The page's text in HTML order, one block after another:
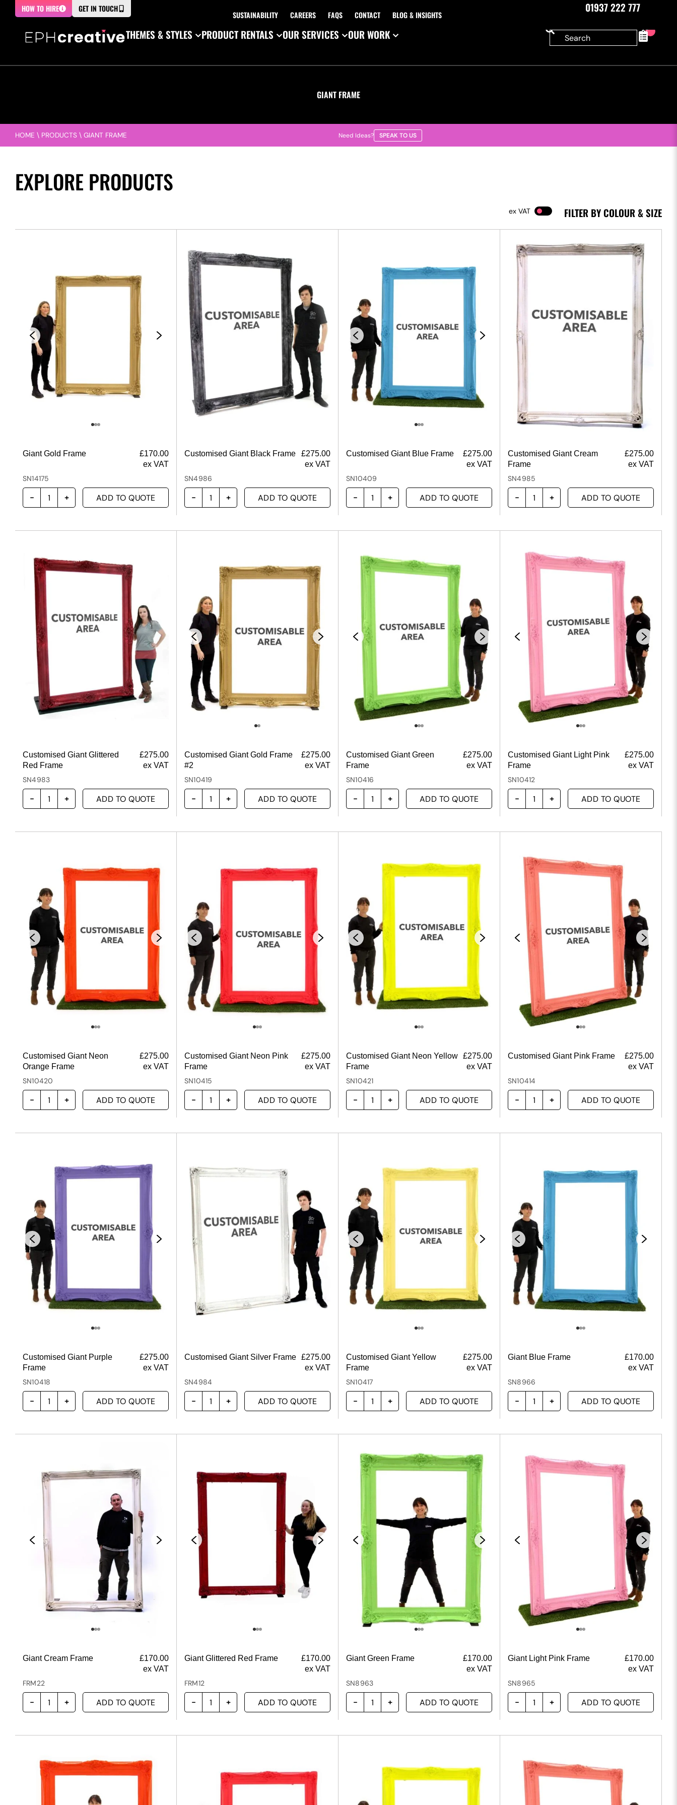
HOW TO HIRE GET IN TOUCH
SUSTAINABILITY CAREERS FAQS CONTACT BLOG & INSIGHTS
01937 222 777
THEMES & STYLES
PRODUCT RENTALS OUR SERVICES OUR WORK 0
GIANT FRAME
HOME \ PRODUCTS \ GIANT FRAME Need Ideas? SPEAK TO US
EXPLORE PRODUCTS
FILTER BY COLOUR & SIZE
VAT
Giant Gold Frame £170.00
ex VAT
SN14175
ADD TO QUOTE
Customised Giant Black Frame £275.00
ex VAT
SN4986
ADD TO QUOTE
Customised Giant Blue Frame £275.00
ex VAT
SN10409
ADD TO QUOTE
Customised Giant Cream
Frame
£275.00
ex VAT
SN4985
ADD TO QUOTE
Customised Giant Glittered
Red Frame
£275.00
ex VAT
SN4983
ADD TO QUOTE
Customised Giant Gold Frame
#2
£275.00
ex VAT
SN10419
ADD TO QUOTE
Customised Giant Green
Frame
£275.00
ex VAT
SN10416
ADD TO QUOTE
Customised Giant Light Pink
Frame
£275.00
ex VAT
SN10412
ADD TO QUOTE
Customised Giant Neon
Orange Frame
£275.00
ex VAT
SN10420
ADD TO QUOTE
Customised Giant Neon Pink
Frame
£275.00
ex VAT
SN10415
ADD TO QUOTE
Customised Giant Neon Yellow
Frame
£275.00
ex VAT
SN10421
ADD TO QUOTE
Customised Giant Pink Frame £275.00
ex VAT
SN10414
ADD TO QUOTE
Customised Giant Purple
Frame
£275.00
ex VAT
SN10418
ADD TO QUOTE
Customised Giant Silver Frame £275.00
ex VAT
SN4984
ADD TO QUOTE
Customised Giant Yellow
Frame
£275.00
ex VAT
SN10417
ADD TO QUOTE
Giant Blue Frame £170.00
ex VAT
SN8966
ADD TO QUOTE
Giant Cream Frame £170.00
ex VAT
FRM22
ADD TO QUOTE
Giant Glittered Red Frame £170.00
ex VAT
FRM12
ADD TO QUOTE
Giant Green Frame £170.00
ex VAT
SN8963
ADD TO QUOTE
Giant Light Pink Frame £170.00
ex VAT
SN8965
ADD TO QUOTE